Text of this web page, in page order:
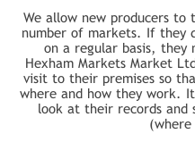
We allow new producers
number of markets. If they
on a regular basis, they
Hexham Markets Market
visit to their premises so
where and how they work.
look at their records and
(where